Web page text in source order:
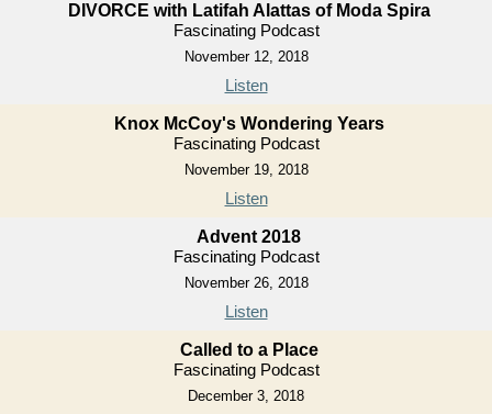
DIVORCE with Latifah Alattas of Moda Spira
Fascinating Podcast
November 12, 2018
Listen
Knox McCoy's Wondering Years
Fascinating Podcast
November 19, 2018
Listen
Advent 2018
Fascinating Podcast
November 26, 2018
Listen
Called to a Place
Fascinating Podcast
December 3, 2018